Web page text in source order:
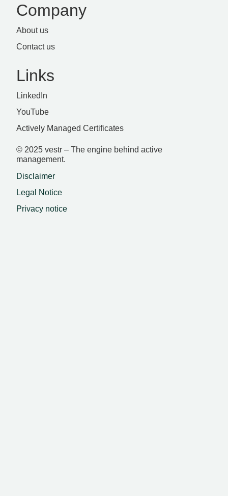
Company
About us
Contact us
Links
LinkedIn
YouTube
Actively Managed Certificates
© 2025 vestr – The engine behind active
management.
Disclaimer
Legal Notice
Privacy notice